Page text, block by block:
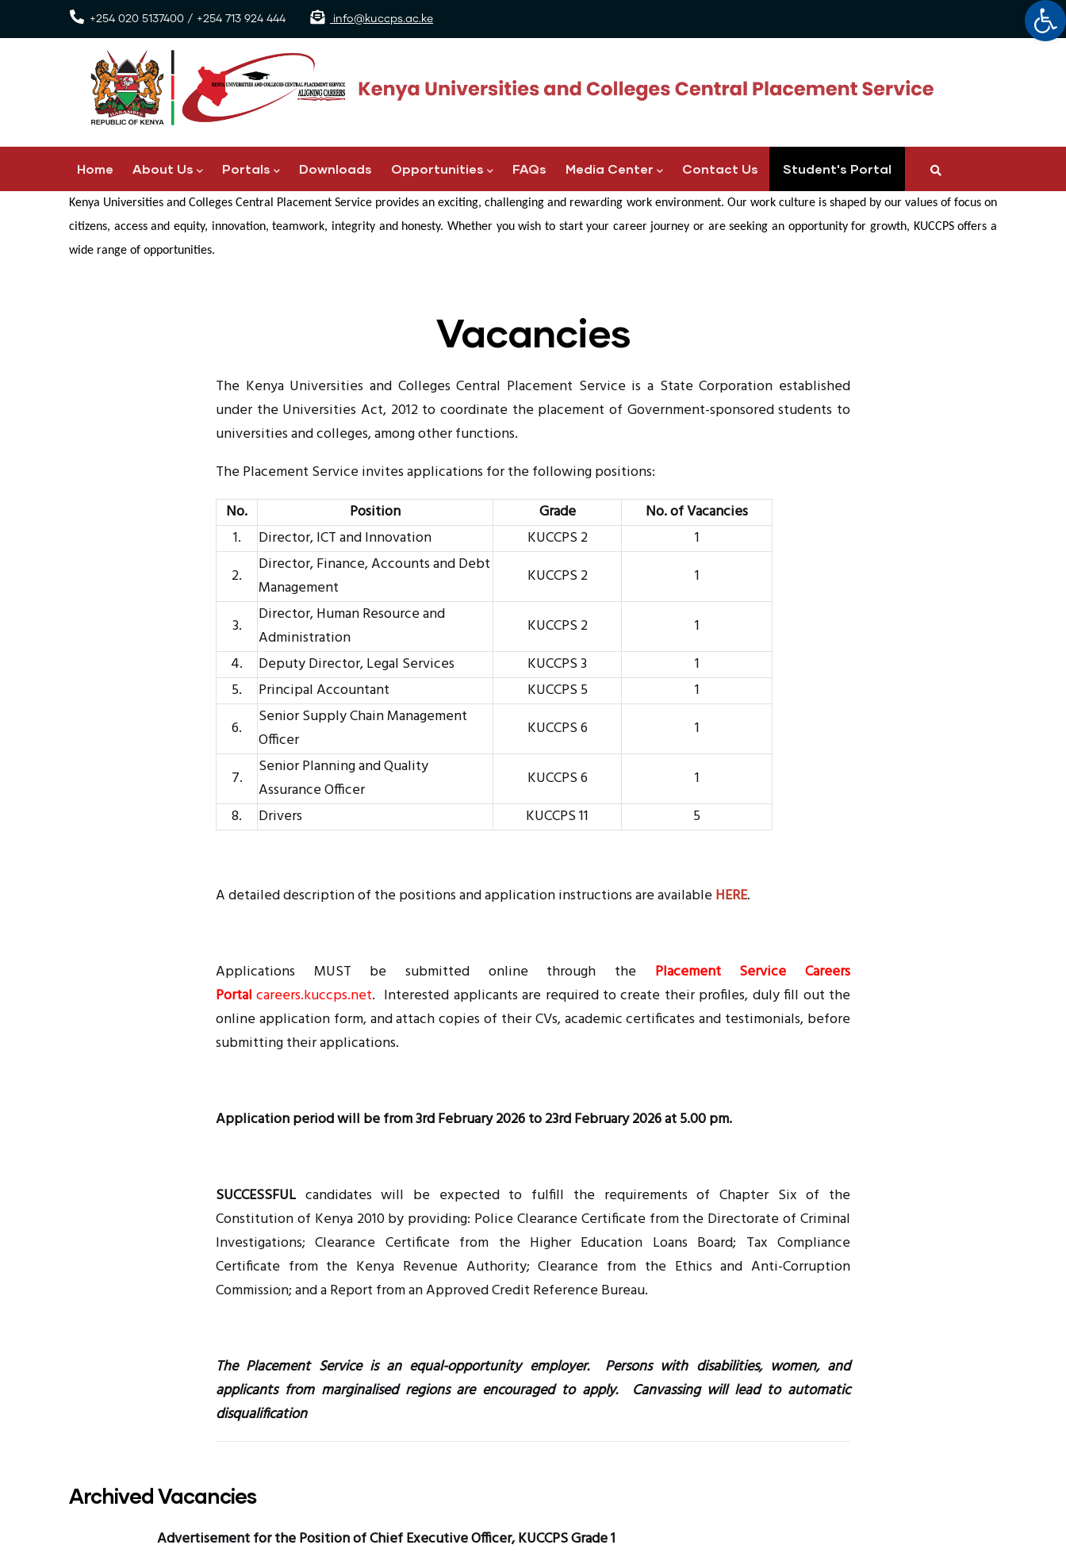
to
+254 020 5137400 / +254 713 924 444 info@kuccps.ac.ke
navigation
Home About Us Portals Downloads Opportunities FAQs Media Center Contact Us Student's Portal
Kenya Universities and Colleges Central Placement Service provides an exciting, challenging and rewarding work environment. Our work culture is shaped by our values of focus on
citizens, access and equity, innovation, teamwork, integrity and honesty. Whether you wish to start your career journey or are seeking an opportunity for growth, KUCCPS offers a
wide range of opportunities.
Vacancies
The Kenya Universities and Colleges Central Placement Service is a State Corporation established
under the Universities Act, 2012 to coordinate the placement of Government-sponsored students to
universities and colleges, among other functions.
The Placement Service invites applications for the following positions:
No.
Position Grade
No. of Vacancies
1.
Director, ICT and Innovation KUCCPS 2
1
2.
Director, Finance, Accounts and Debt
Management
KUCCPS 2 1
3.
Director, Human Resource and
Administration
KUCCPS 2
1
4.
Deputy Director, Legal Services KUCCPS 3
1
5.
Principal Accountant KUCCPS 5
1
6.
Senior Supply Chain Management
Officer
KUCCPS 6 1
7.
Senior Planning and Quality
Assurance Officer
KUCCPS 6
1
8.
Drivers KUCCPS 11 5
A detailed description of the positions and application instructions are availableHERE.
Applications MUST be submitted online through the Placement Service Careers
Portal careers.kuccps.net. Interested applicants are required to create their profiles, duly fill out the
online application form, and attach copies of their CVs, academic certificates and testimonials, before
submitting their applications.
Application period will be from 3rd February 2026 to 23rd February 2026 at 5.00 pm.
SUCCESSFUL candidates will be expected to fulfill the requirements of Chapter Six of the
Constitution of Kenya 2010 by providing: Police Clearance Certificate from the Directorate of Criminal
Investigations; Clearance Certificate from the Higher Education Loans Board; Tax Compliance
Certificate from the Kenya Revenue Authority; Clearance from the Ethics and Anti-Corruption
Commission; and a Report from an Approved Credit Reference Bureau.
The Placement Service is an equal-opportunity employer. Persons with disabilities, women, and
applicants from marginalised regions are encouraged to apply. Canvassing will lead to automatic
disqualification
Archived Vacancies
Advertisement for the Position of Chief Executive Officer, KUCCPS Grade 1